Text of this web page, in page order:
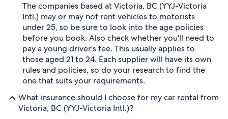
The companies based at Victoria, BC (YYJ-Victoria
Intl.) may or may not rent vehicles to motorists
under 25, so be sure to look into the age policies
before you book. Also check whether you'll need to
pay a young driver's fee. This usually applies to
those aged 21 to 24. Each supplier will have its own
rules and policies, so do your research to find the
one that suits your requirements.
What insurance should I choose for my car rental from
Victoria, BC (YYJ-Victoria Intl.)?